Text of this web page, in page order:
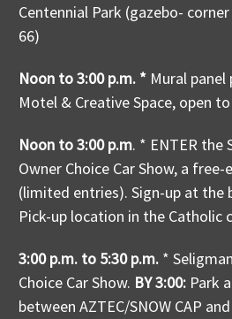
Centennial Park (gazebo-
66)
Noon to 3:00 p.m. * Mural
Motel & Creative Space, open
Noon to 3:00 p.m. * ENTER the
Owner Choice Car Show, a
(limited entries). Sign-up at the
Pick-up location in the Catholic
3:00 p.m. to 5:30 p.m. *
Choice Car Show. BY 3:00: Park
between AZTEC/SNOW CAP